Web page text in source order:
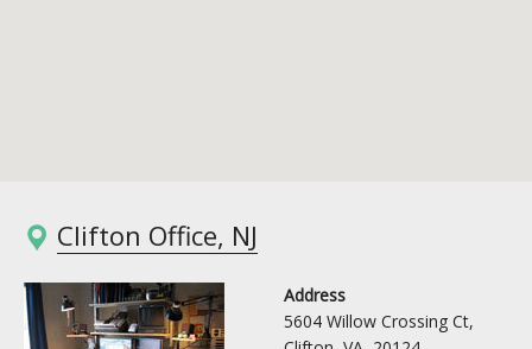
Clifton Office, NJ
Address
5604 Willow Crossing Ct,